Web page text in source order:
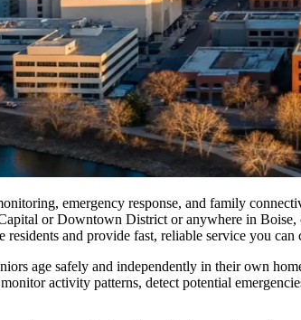
emergency response, and family
or Downtown District or anywhere in
and provide fast, reliable service you can
age safely and independently in their own
activity patterns, detect potential